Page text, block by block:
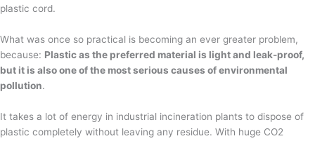
plastic cord.
What was once so practical is becoming an ever greater problem,
because: Plastic as the preferred material is light and leak-proof,
but it is also one of the most serious causes of environmental
pollution.
It takes a lot of energy in industrial incineration plants to dispose of
plastic completely without leaving any residue. With huge CO2